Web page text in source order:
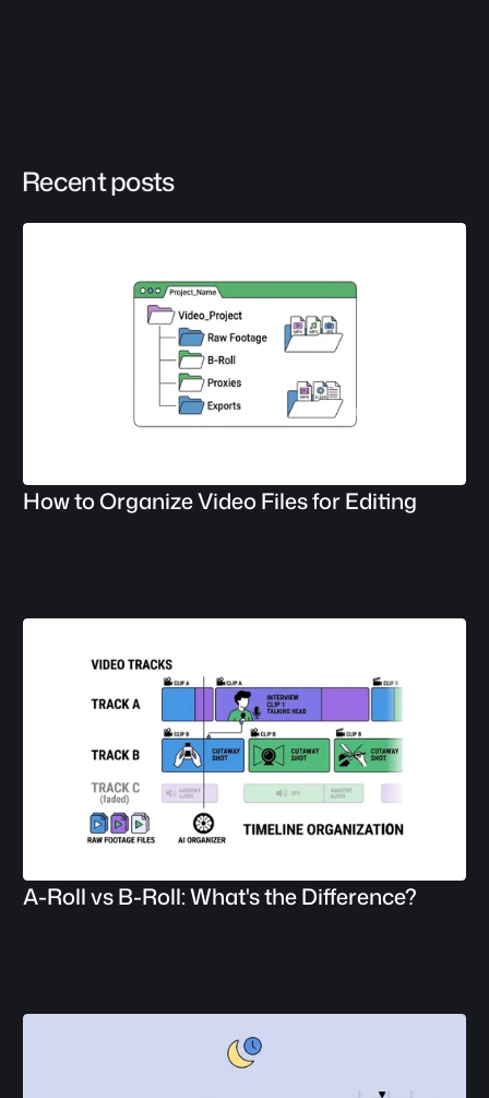
Recent posts
How to Organize Video Files for Editing
A-Roll vs B-Roll: What's the Difference?